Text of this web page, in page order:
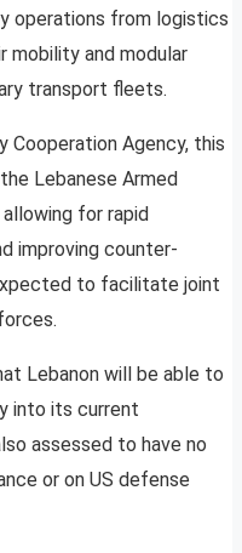
operations from logistics
mobility and modular
transport fleets.
Agency, this
Lebanese Armed
for rapid
improving counter-
to facilitate joint
Lebanon will be able to
into its current
assessed to have no
or on US defense